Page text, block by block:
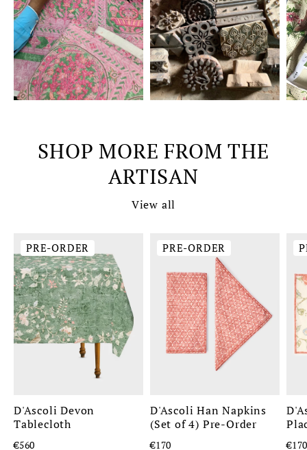
SHOP MORE FROM THE
ARTISAN
View all
PRE-ORDER
D'Ascoli Devon
Tablecloth
€560
PRE-ORDER
D'Ascoli Han Napkins
(Set of 4) Pre-Order
€170